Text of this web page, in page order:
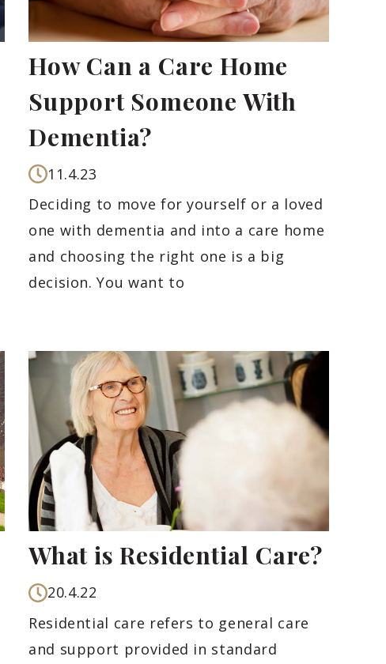
How Can a Care Home
Support Someone With
Dementia?
11.4.23
Deciding to move for yourself or a loved
one with dementia and into a care home
and choosing the right one is a big
decision. You want to
What is Residential Care?
20.4.22
Residential care refers to general care
and support provided in standard